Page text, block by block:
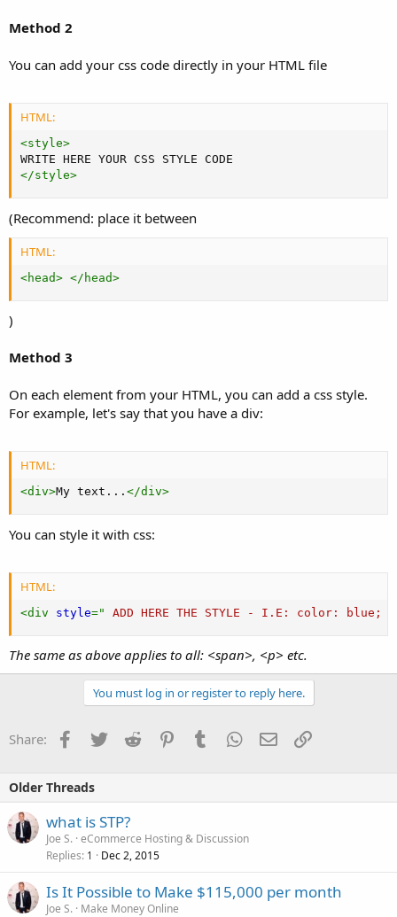
Method 2
You can add your css code directly in your HTML file
HTML:
<style>
</style>
(Recommend: place it between
HTML:
<head> </ head>
)
Method 3
On each element from your HTML, you can add a css style.
For example, let's say that you have a div:
HTML:
<div>My text... </div>
You can style it with css:
HTML:
<div style=" ADD HERE THE STYLE - I. E : color : blue ;
The same as above applies to all: <span>, <p> etc.
You must log in or register to reply here.
Share: Facebook
TwitterReddit PinterestTumblrWhatsApp
EmailLink
Older Threads
what is STP?
Joe S. eCommerce Hosting & Discussion
Replies 1 Dec 2, 2015
Is It Possible to Make $115,000 per month
Joe S. Make Money Online